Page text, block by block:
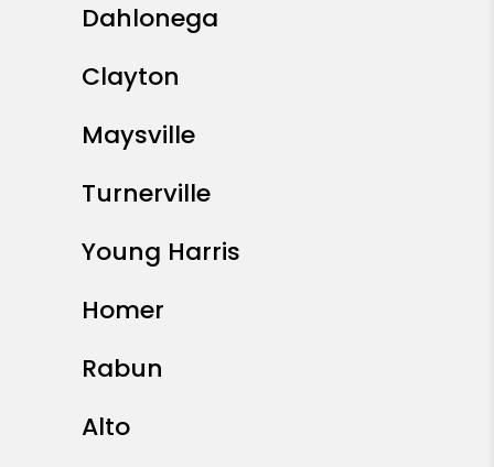
Dahlonega
Clayton
Maysville
Turnerville
Young Harris
Homer
Rabun
Alto